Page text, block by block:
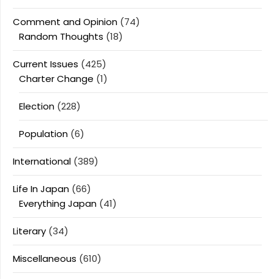
Comment and Opinion (74)
Random Thoughts (18)
Current Issues (425)
Charter Change (1)
Election (228)
Population (6)
International (389)
Life In Japan (66)
Everything Japan (41)
Literary (34)
Miscellaneous (610)